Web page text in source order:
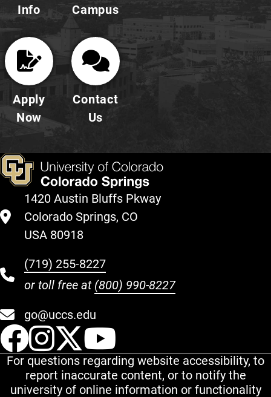
Info
Campus
Apply
Now
Contact
Us
1420 Austin Bluffs Pkway
Colorado Springs, CO
USA 80918
(719) 255-8227
or toll free at (800) 990-8227
go@uccs.edu
UCCS Facebook
UCCS Instagram
UCCS Twitter
For questions regarding website accessibility, to
report inaccurate content, or to notify the
university of online information or functionality